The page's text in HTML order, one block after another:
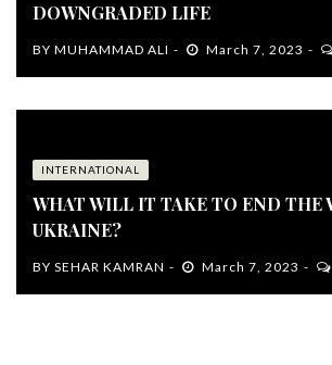
DOWNGRADED LIFE
BY MUHAMMAD ALI March 7, 2023
INTERNATIONAL
WHAT WILL IT TAKE TO END THE
UKRAINE?
BY SEHAR KAMRAN March 7, 2023